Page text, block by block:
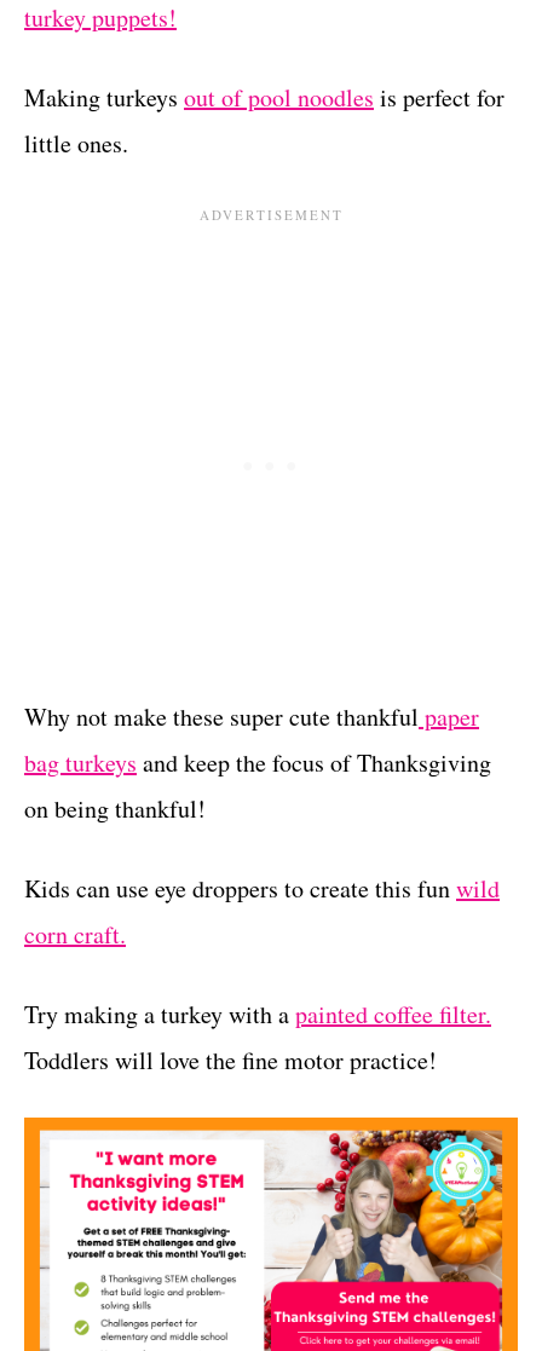
turkey puppets!
Making turkeys out of pool noodles is perfect for
little ones.
Why not make these super cute thankful paper
bag turkeys and keep the focus of Thanksgiving
on being thankful!
Kids can use eye droppers to create this funwild
corn craft.
Try making a turkey with apainted coffee filter.
Toddlers will love the fine motor practice!